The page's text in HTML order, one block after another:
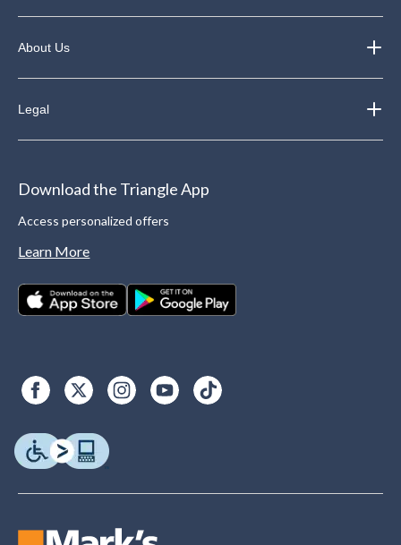
About Us
Legal
Download the Triangle App
Access personalized offers
Learn More